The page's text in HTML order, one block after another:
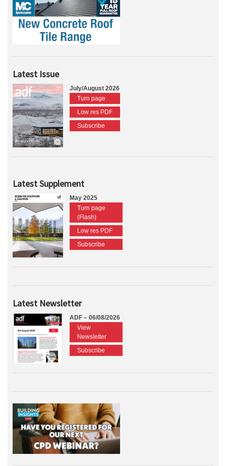
Latest Issue
July/August 2026
Turn page
Low res PDF
Subscribe
Latest Supplement
May 2025
Turn page
(Flash)
Low res PDF
Subscribe
Latest Newsletter
ADF – 06/08/2026
View
Newsletter
Subscribe